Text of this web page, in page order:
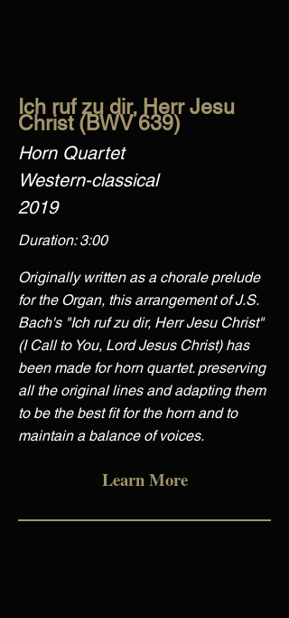
Ich ruf zu dir, Herr Jesu
Christ (BWV 639)
Horn Quartet
Western-classical
2019
Duration: 3:00
Originally written as a chorale prelude
for the Organ, this arrangement of J.S.
Bach's "Ich ruf zu dir, Herr Jesu Christ"
(I Call to You, Lord Jesus Christ) has
been made for horn quartet. preserving
all the original lines and adapting them
to be the best fit for the horn and to
maintain a balance of voices.
Learn More